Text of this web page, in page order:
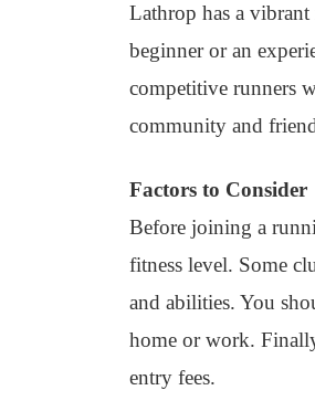
Lathrop has a
beginner or an
competitive runners
community and
Factors to Consider
Before joining a
fitness level. Some
and abilities. You
home or work.
entry fees.